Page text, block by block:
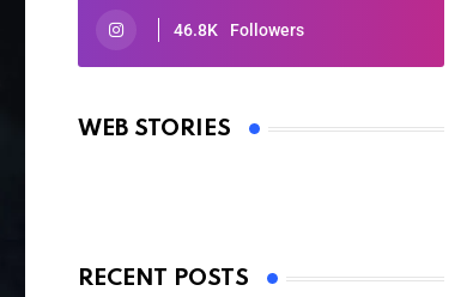
46.8K Followers
WEB STORIES
Oscars 2025: Full List of Winners
By Ved Prakash
RECENT POSTS